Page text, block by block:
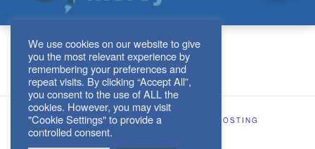
SITE DESIGN AND HOSTING BY KJHOSTING
We use cookies on our website to give
you the most relevant experience by
remembering your preferences and
repeat visits. By clicking “Accept All”,
you consent to the use of ALL the
cookies. However, you may visit
"Cookie Settings" to provide a
controlled consent.